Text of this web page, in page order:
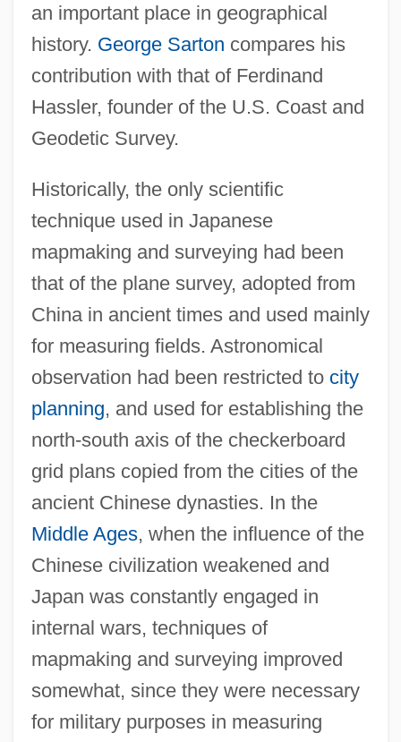
an important place in geographical
history. George Sarton compares his
contribution with that of Ferdinand
Hassler, founder of the U.S. Coast and
Geodetic Survey.
Historically, the only scientific
technique used in Japanese
mapmaking and surveying had been
that of the plane survey, adopted from
China in ancient times and used mainly
for measuring fields. Astronomical
observation had been restricted to city
planning, and used for establishing the
north-south axis of the checkerboard
grid plans copied from the cities of the
ancient Chinese dynasties. In the
Middle Ages, when the influence of the
Chinese civilization weakened and
Japan was constantly engaged in
internal wars, techniques of
mapmaking and surveying improved
somewhat, since they were necessary
for military purposes in measuring